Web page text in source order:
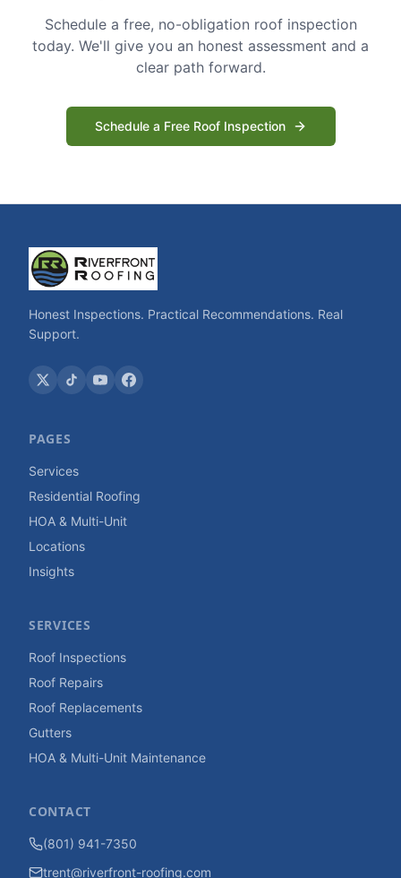
Schedule a free, no-obligation roof inspection
today. We'll give you an honest assessment and a
clear path forward.
Schedule a Free Roof Inspection
Honest Inspections. Practical Recommendations. Real
Support.
PAGES
Services
Residential Roofing
HOA & Multi-Unit
Locations
Insights
SERVICES
Roof Inspections
Roof Repairs
Roof Replacements
Gutters
HOA & Multi-Unit Maintenance
CONTACT
(801) 941-7350
trent@riverfront-roofing.com